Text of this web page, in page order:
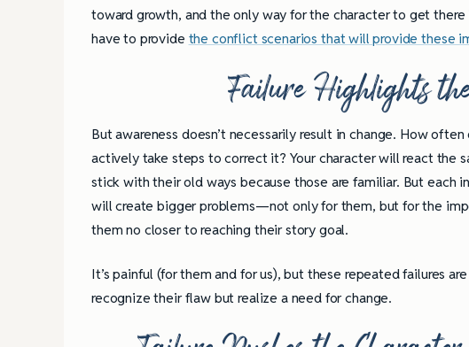
toward growth, and the only way for the character to get
have to provide the conflict scenarios that will provide these
Failure Highlights
But awareness doesn’t necessarily result in change. How
actively take steps to correct it? Your character will react the
stick with their old ways because those are familiar. But each
will create bigger problems—not only for them, but for the
them no closer to reaching their story goal.
It’s painful (for them and for us), but these repeated failures
recognize their flaw but realize a need for change.
4 Tips for Successfully
Books